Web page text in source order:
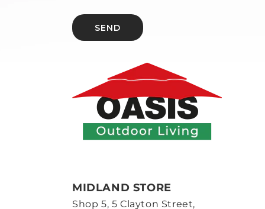
SEND
MIDLAND STORE
Shop 5, 5 Clayton Street,